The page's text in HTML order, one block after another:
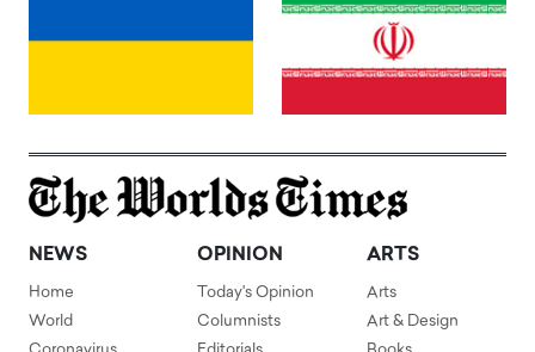
NEWS
Home
World
OPINION
Today's Opinion
Columnists
ARTS
Arts
Art & Design